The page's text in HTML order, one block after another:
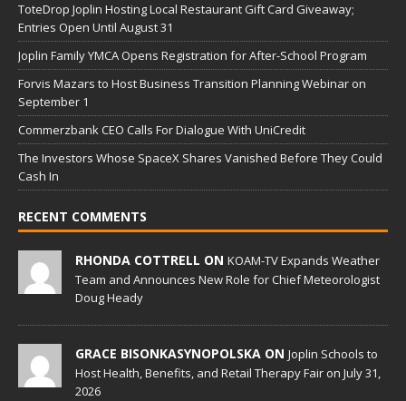
ToteDrop Joplin Hosting Local Restaurant Gift Card Giveaway;
Entries Open Until August 31
Joplin Family YMCA Opens Registration for After-School Program
Forvis Mazars to Host Business Transition Planning Webinar on
September 1
Commerzbank CEO Calls For Dialogue With UniCredit
The Investors Whose SpaceX Shares Vanished Before They Could
Cash In
RECENT COMMENTS
RHONDA COTTRELL ON KOAM-TV Expands Weather
Team and Announces New Role for Chief Meteorologist
Doug Heady
GRACE BISONKASYNOPOLSKA ON Joplin Schools to
Host Health, Benefits, and Retail Therapy Fair on July 31,
2026